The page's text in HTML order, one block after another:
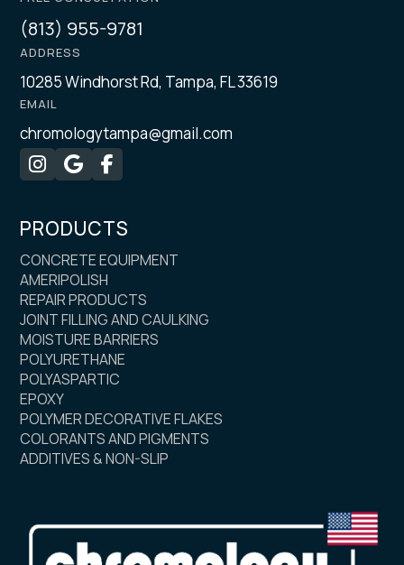
(813) 955-9781
ADDRESS
10285 Windhorst Rd, Tampa, FL 33619
EMAIL
chromologytampa@gmail.com

 
PRODUCTS
CONCRETE EQUIPMENT
AMERIPOLISH
REPAIR PRODUCTS
JOINT FILLING AND CAULKING
MOISTURE BARRIERS
POLYURETHANE
POLYASPARTIC
EPOXY
POLYMER DECORATIVE FLAKES
COLORANTS AND PIGMENTS
ADDITIVES & NON-SLIP